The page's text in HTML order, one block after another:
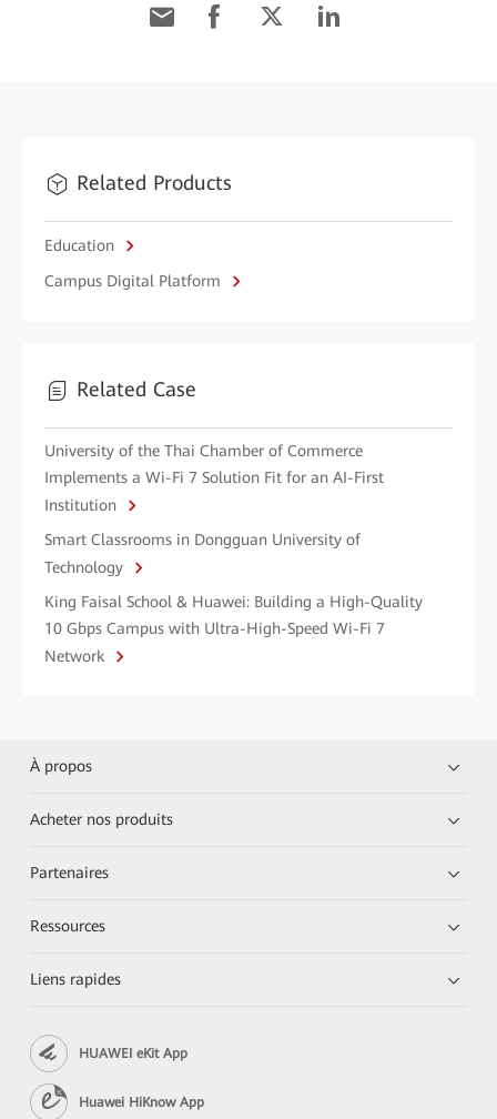
Related Products
Education
Campus Digital Platform
Related Case
University of the Thai Chamber of Commerce
Implements a Wi-Fi 7 Solution Fit for an AI-First
Institution
Smart Classrooms in Dongguan University of
Technology
King Faisal School & Huawei: Building a High-Quality
10 Gbps Campus with Ultra-High-Speed Wi-Fi 7
Network
À propos
Acheter nos produits
Partenaires
Ressources
Liens rapides
HUAWEI eKit App
Huawei HiKnow App